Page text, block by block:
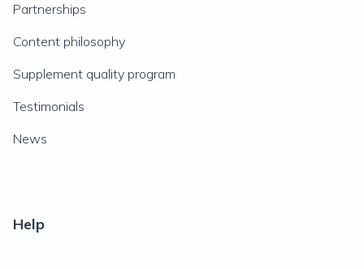
Partnerships
Content philosophy
Supplement quality program
Testimonials
News
Help